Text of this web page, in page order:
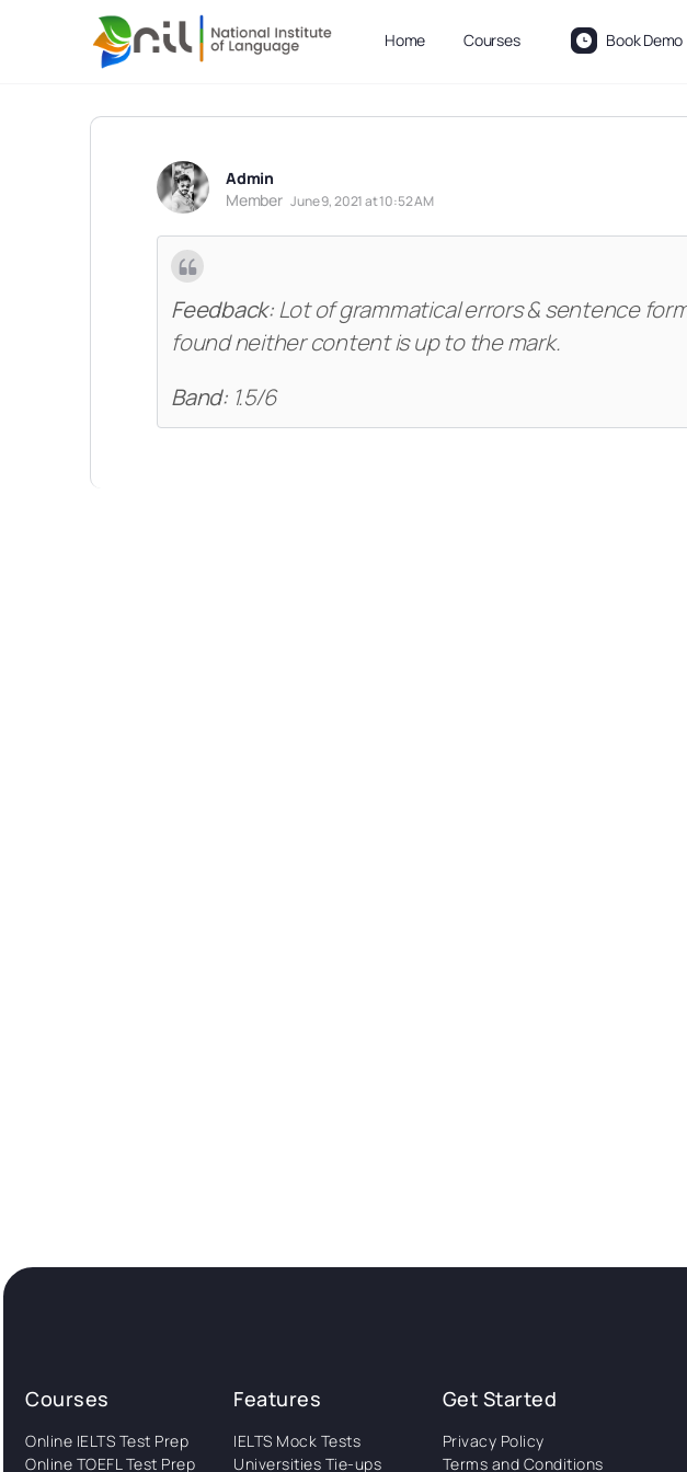
Home Courses Book Demo
Admin
Member June 9, 2021 at 10:52 AM
Feedback:Lot of grammatical errors & sentence
found neither content is up to the mark.
Band: 1.5/6
Courses
Online IELTS Test Prep
Online TOEFL Test Prep
Features
IELTS Mock Tests
Universities Tie-ups
Get Started
Privacy Policy
Terms and Conditions